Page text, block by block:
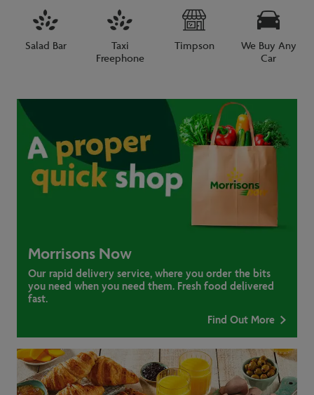
Salad Bar
Taxi
Freephone
Timpson
We Buy Any
Car
Morrisons Now
Our rapid delivery service, where you order the bits
you need when you need them. Fresh food delivered
fast.
Find Out More